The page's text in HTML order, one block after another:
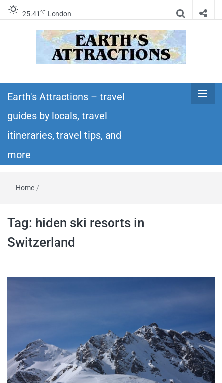
25.41 ℃ London
Earth's
Attractions –
travel guides
itineraries – Amazing places to see in the
world!
Earth's Attractions – travel
guides by locals, travel
itineraries, travel tips, and
more
Home /
Tag: hiden ski resorts in
Switzerland